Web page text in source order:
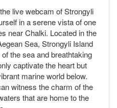
live webcam of Strongyli
in a serene vista of one
near Chalki. Located in the
Sea, Strongyli Island
the sea and breathtaking
captivate the heart but
marine world below.
witness the charm of the
that are home to the